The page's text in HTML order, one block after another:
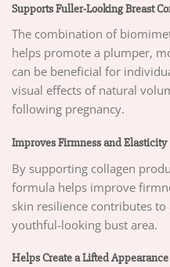
Supports Fuller-Looking Breast
The combination of
helps promote a plumper,
can be beneficial for
visual effects of natural
following pregnancy.
Improves Firmness and Elasticity
By supporting collagen
formula helps improve
skin resilience contributes
youthful-looking bust area.
Helps Create a Lifted Appearance